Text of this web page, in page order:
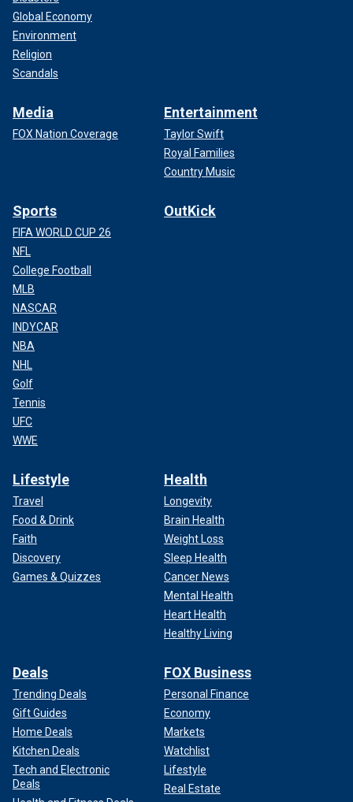
Global Economy
Environment
Religion
Scandals
Media
FOX Nation Coverage
Entertainment
Taylor Swift
Royal Families
Country Music
Sports
FIFA WORLD CUP 26
NFL
College Football
MLB
NASCAR
INDYCAR
NBA
NHL
Golf
Tennis
UFC
WWE
OutKick
Lifestyle
Travel
Food & Drink
Faith
Discovery
Games & Quizzes
Health
Longevity
Brain Health
Weight Loss
Sleep Health
Cancer News
Mental Health
Heart Health
Healthy Living
Deals
Trending Deals
Gift Guides
Home Deals
Kitchen Deals
Tech and Electronic
Deals
FOX Business
Personal Finance
Economy
Markets
Watchlist
Lifestyle
Real Estate